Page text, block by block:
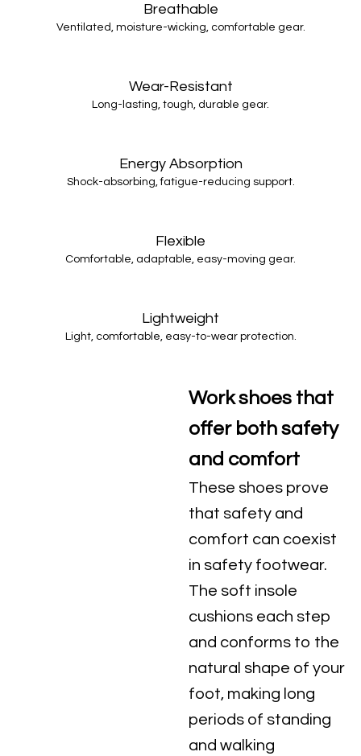
Breathable
Ventilated, moisture-wicking, comfortable gear.
Wear-Resistant
Long-lasting, tough, durable gear.
Energy Absorption
Shock-absorbing, fatigue-reducing support.
Flexible
Comfortable, adaptable, easy-moving gear.
Lightweight
Light, comfortable, easy-to-wear protection.
Work shoes that
offer both safety
and comfort
These shoes prove
that safety and
comfort can coexist
in safety footwear.
The soft insole
cushions each step
and conforms to the
natural shape of your
foot, making long
periods of standing
and walking